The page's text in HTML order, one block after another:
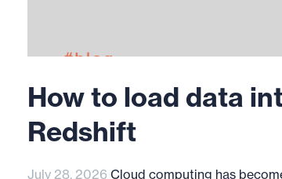
How to load data
Redshift
July 28, 2026 Cloud computing has